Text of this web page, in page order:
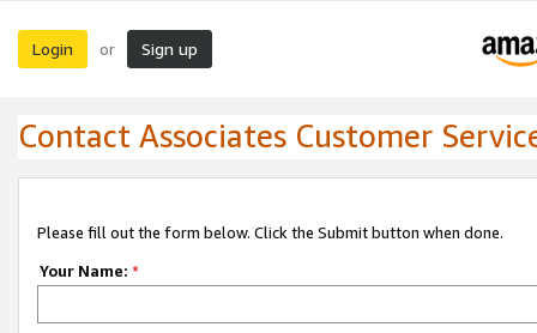
Login or Sign up
Contact Associates Customer
Please fill out the form below. Click the Submit button when done.
Your Name: *